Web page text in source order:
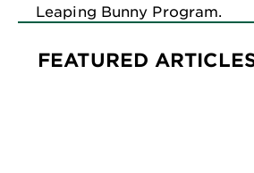
Leaping Bunny Program.
FEATURED